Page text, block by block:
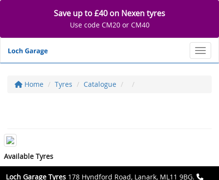
Save up to £40 on Nexen tyres
Use code CM20 or CM40
Home Tyres Catalogue
Available Tyres
Loch Garage Tyres 178 Hyndford Road, Lanark, ML11 9BG.